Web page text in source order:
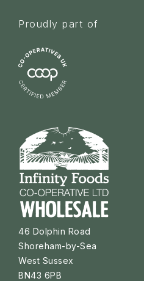
Proudly part of
46 Dolphin Road
Shoreham-by-Sea
West Sussex
BN43 6PB